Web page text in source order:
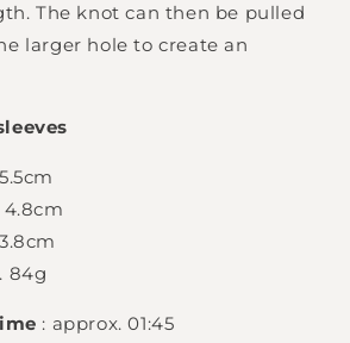
The knot can then be pulled
larger hole to create an
84g
: approx. 01:45
to add products to